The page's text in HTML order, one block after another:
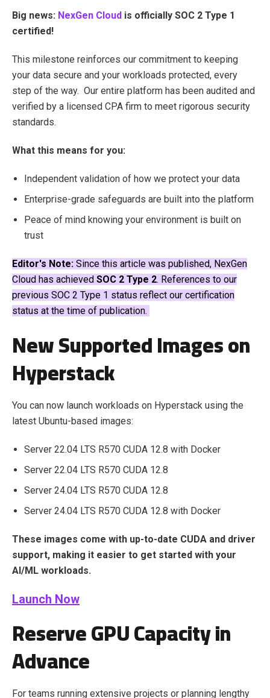
Big news: NexGen Cloud is officially SOC 2 Type 1
certified!
This milestone reinforces our commitment to keeping
your data secure and your workloads protected, every
step of the way. Our entire platform has been audited and
verified by a licensed CPA firm to meet rigorous security
standards.
What this means for you:
Independent validation of how we protect your data
Enterprise-grade safeguards are built into the platform
Peace of mind knowing your environment is built on
trust
Editor's Note: Since this article was published, NexGen
Cloud has achieved SOC 2 Type 2. References to our
previous SOC 2 Type 1 status reflect our certification
status at the time of publication.
New Supported Images on
Hyperstack
You can now launch workloads on Hyperstack using the
latest Ubuntu-based images:
Server 22.04 LTS R570 CUDA 12.8 with Docker
Server 22.04 LTS R570 CUDA 12.8
Server 24.04 LTS R570 CUDA 12.8
Server 24.04 LTS R570 CUDA 12.8 with Docker
These images come with up-to-date CUDA and driver
support, making it easier to get started with your
AI/ML workloads.
Launch Now
Reserve GPU Capacity in
Advance
For teams running extensive projects or planning lengthy